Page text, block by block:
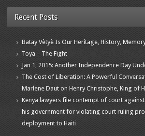
Recent Posts
Batay Vètyè Is Our Heritage, History,
Toya – The Fight
Jan 1, 2015: Another Independence Day
The Cost of Liberation: A Powerful
Marlene Daut on Henry Christophe, King of
Kenya lawyers file contempt of court against
his government for violating court ruling
deployment to Haiti